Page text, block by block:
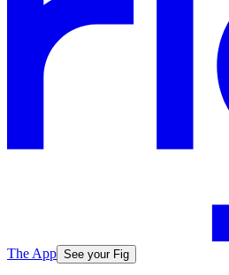
The App See your Fig